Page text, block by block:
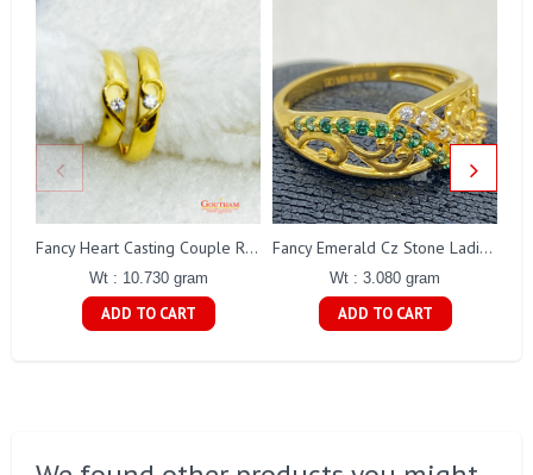
Fancy Heart Casting Couple Ring Gj0247
Wt : 10.730 gram
ADD TO CART
Fancy Emerald Cz Stone Ladies Ring Gj0135
Wt : 3.080 gram
ADD TO CART